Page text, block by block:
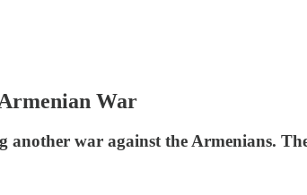
War
another war against the Armenians.